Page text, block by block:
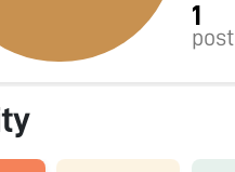
1
post